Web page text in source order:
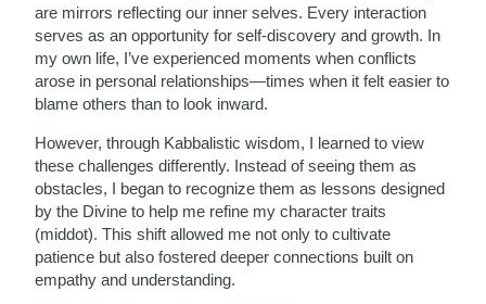
are mirrors reflecting our inner selves. Every interaction
serves as an opportunity for self-discovery and growth. In
my own life, I’ve experienced moments when conflicts
arose in personal relationships—times when it felt easier to
blame others than to look inward.
However, through Kabbalistic wisdom, I learned to view
these challenges differently. Instead of seeing them as
obstacles, I began to recognize them as lessons designed
by the Divine to help me refine my character traits
(middot). This shift allowed me not only to cultivate
patience but also fostered deeper connections built on
empathy and understanding.